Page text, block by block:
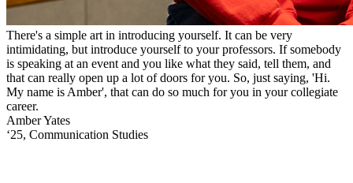
There's a simple art in introducing yourself. It can be very
intimidating, but introduce yourself to your professors. If somebody
is speaking at an event and you like what they said, tell them, and
that can really open up a lot of doors for you. So, just saying, 'Hi.
My name is Amber', that can do so much for you in your collegiate
career.
Amber Yates
‘25, Communication Studies